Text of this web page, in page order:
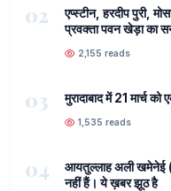
02
एप्स्टीन, हरदीप पुरी,
प्रवक्ता पवन खेड़ा का
2,155 reads
03 मुरादाबाद में 21 मार्च
1,535 reads
04
आयतुल्लाह अली
नहीं हैं। ये ख़बर झूठ है